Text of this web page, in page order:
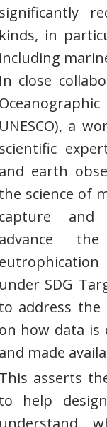
in
close
a
earth
science of
and
SDG
address
how data is
made
asserts
help